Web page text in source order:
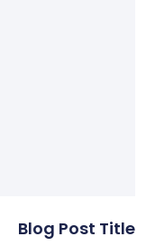
Blog Post Title